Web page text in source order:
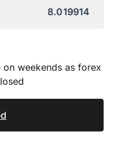
8.019914
on weekends as forex